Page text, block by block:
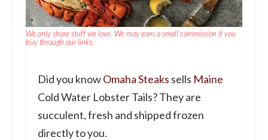
We only share stuff we love. We may earn a small commission if you
buy through our links.
Did you knowOmaha Steaks sells Maine
Cold Water Lobster Tails? They are
succulent, fresh and shipped frozen
directly to you.